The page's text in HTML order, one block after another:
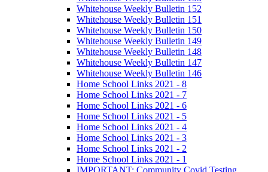
Whitehouse Weekly Bulletin 152
Whitehouse Weekly Bulletin 151
Whitehouse Weekly Bulletin 150
Whitehouse Weekly Bulletin 149
Whitehouse Weekly Bulletin 148
Whitehouse Weekly Bulletin 147
Whitehouse Weekly Bulletin 146
Home School Links 2021 - 8
Home School Links 2021 - 7
Home School Links 2021 - 6
Home School Links 2021 - 5
Home School Links 2021 - 4
Home School Links 2021 - 3
Home School Links 2021 - 2
Home School Links 2021 - 1
IMPORTANT: Community Covid Testing